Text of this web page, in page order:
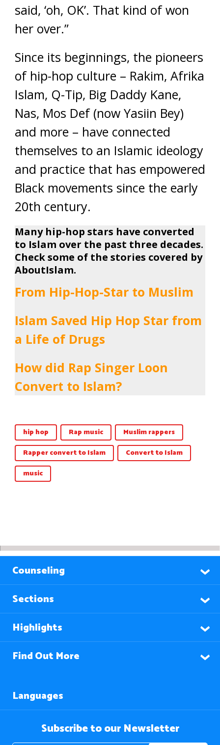
said, ‘oh, OK’. That kind of won
her over.”
Since its beginnings, the pioneers
of hip-hop culture – Rakim, Afrika
Islam, Q-Tip, Big Daddy Kane,
Nas, Mos Def (now Yasiin Bey)
and more – have connected
themselves to an Islamic ideology
and practice that has empowered
Black movements since the early
20th century.
Many hip-hop stars have converted
to Islam over the past three decades.
Check some of the stories covered by
AboutIslam.
From Hip-Hop-Star to Muslim
Islam Saved Hip Hop Star from
a Life of Drugs
How did Rap Singer Loon
Convert to Islam?
hip hop Rap music
Muslim rappers
Rapper convert to Islam
Convert to Islam
music
Counseling
Sections
Highlights
Find Out More
Languages
Subscribe to our Newsletter